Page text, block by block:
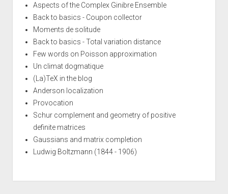
Aspects of the Complex Ginibre Ensemble
Back to basics - Coupon collector
Moments de solitude
Back to basics - Total variation distance
Few words on Poisson approximation
Un climat dogmatique
(La)TeX in the blog
Anderson localization
Provocation
Schur complement and geometry of positive
definite matrices
Gaussians and matrix completion
Ludwig Boltzmann (1844 - 1906)